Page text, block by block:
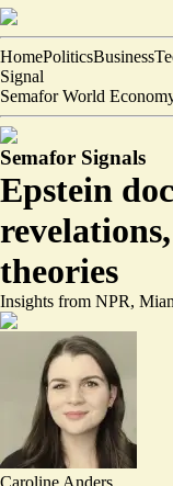
HomePoliticsBusiness
Signal
Semafor World
Semafor Signals
Epstein
theories
Insights from NPR,
Caroline Anders